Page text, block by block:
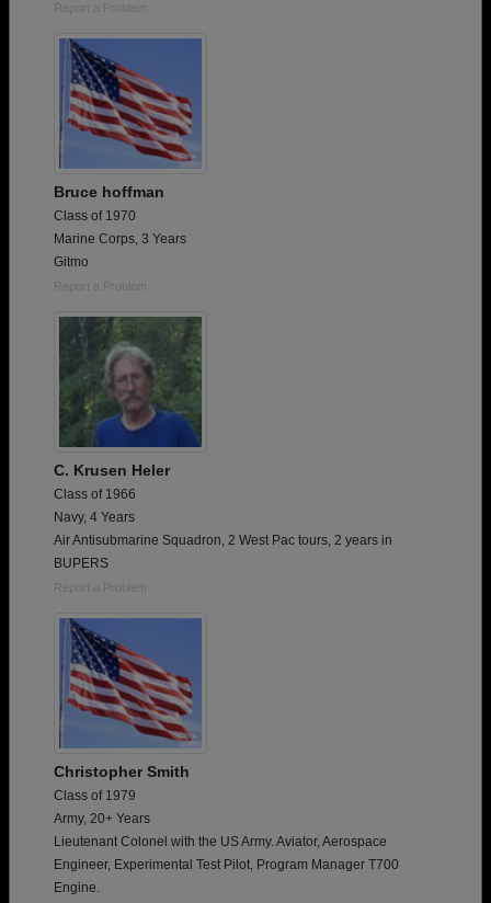
Report a Problem
Bruce hoffman
Class of 1970
Marine Corps, 3 Years
Gitmo
Report a Problem
C. Krusen Heler
Class of 1966
Navy, 4 Years
Air Antisubmarine Squadron, 2 West Pac tours, 2 years in
BUPERS
Report a Problem
Christopher Smith
Class of 1979
Army, 20+ Years
Lieutenant Colonel with the US Army. Aviator, Aerospace
Engineer, Experimental Test Pilot, Program Manager T700
Engine.